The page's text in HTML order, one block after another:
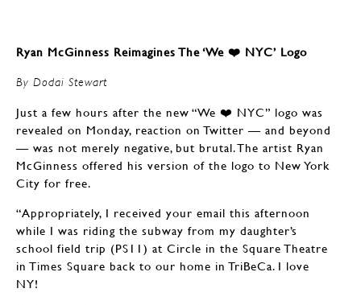
Ryan McGinness Reimagines The ‘We ❤️ NYC’ Logo
By Dodai Stewart
Just a few hours after the new “We ❤️ NYC” logo was
revealed on Monday, reaction on Twitter — and beyond
— was not merely negative, but brutal. The artist Ryan
McGinness offered his version of the logo to New York
City for free.
“Appropriately, I received your email this afternoon
while I was riding the subway from my daughter’s
school field trip (PS11) at Circle in the Square Theatre
in Times Square back to our home in TriBeCa. I love
NY!